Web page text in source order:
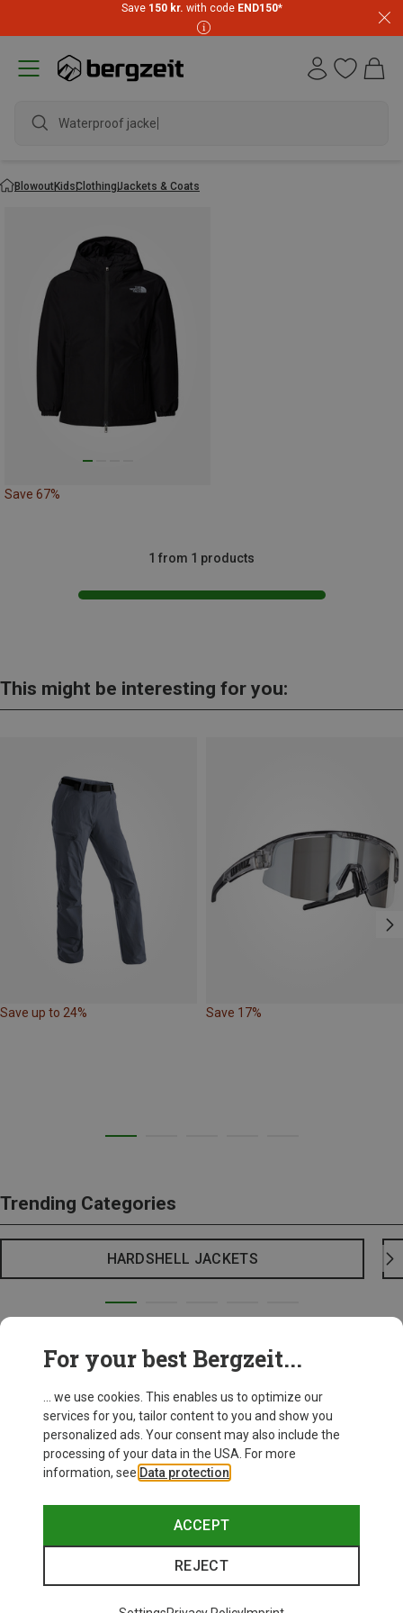
Save 150 kr. with code END150*
Waterproof jacket
BlowoutKidsClothingJackets & Coats
Save 67%
1 from 1 products
This might be interesting for you:
Save up to 24% Save 17%
Trending Categories
HARDSHELL JACKETS
For your best Bergzeit...
... we use cookies. This enables us to optimize our
services for you, tailor content to you and show you
personalized ads. Your consent may also include the
processing of your data in the USA. For more
information, see Data protection
ACCEPT
REJECT